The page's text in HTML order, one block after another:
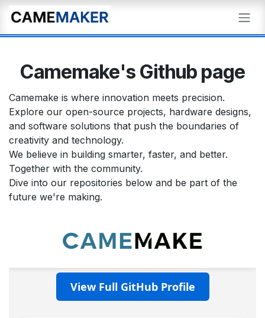
Skip to Content
Camemake's Github page
Camemake is where innovation meets precision.
Explore our open-source projects, hardware designs,
and software solutions that push the boundaries of
creativity and technology.
We believe in building smarter, faster, and better.
Together with the community.
Dive into our repositories below and be part of the
future we're making.